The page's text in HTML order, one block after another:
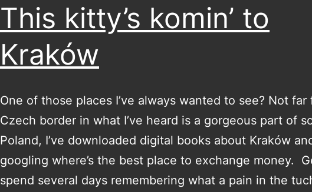
This kitty’s komin’ to
Kraków
One of those places I’ve always wanted to see? Not far
Czech border in what I’ve heard is a gorgeous part of
Poland, I’ve downloaded digital books about Kraków
googling where’s the best place to exchange money.
spend several days remembering what a pain in the